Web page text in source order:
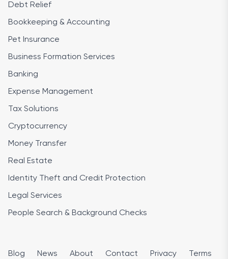
Debt Relief
Bookkeeping & Accounting
Pet Insurance
Business Formation Services
Banking
Expense Management
Tax Solutions
Cryptocurrency
Money Transfer
Real Estate
Identity Theft and Credit Protection
Legal Services
People Search & Background Checks
Blog News About Contact Privacy Terms